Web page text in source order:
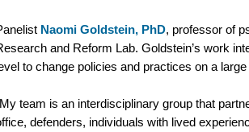
Naomi Goldstein, PhD, professor of
and Reform Lab. Goldstein’s work
to change policies and practices on a
team is an interdisciplinary group that
defenders, individuals with lived